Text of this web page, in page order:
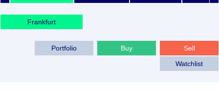
Frankfurt
Sell
Buy
Portfolio
Watchlist